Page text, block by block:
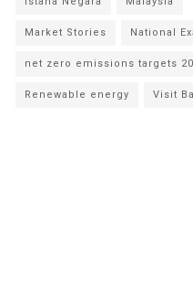
Market Stories National
net zero emissions targets
Renewable energy Visit